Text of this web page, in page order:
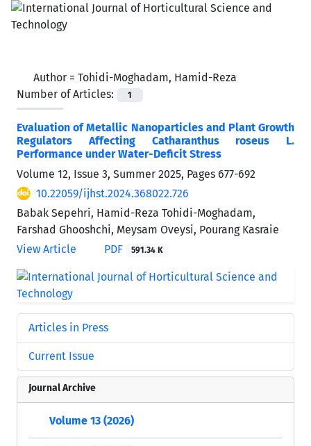
Author = Tohidi-Moghadam, Hamid-Reza
Number of Articles:
1
Evaluation of Metallic Nanoparticles and Plant Growth
Regulators Affecting Catharanthus roseus L.
Performance under Water-Deficit Stress
Volume 12, Issue 3, Summer 2025, Pages 677-692
10.22059/ijhst.2024.368022.726
Babak Sepehri, Hamid-Reza Tohidi-Moghadam,
Farshad Ghooshchi, Meysam Oveysi, Pourang Kasraie
View Article
PDF 591.34 K
Articles in Press
Current Issue
Journal Archive
Volume 13 (2026)